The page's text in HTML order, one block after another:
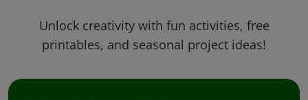
Unlock creativity with fun activities, free
printables, and seasonal project ideas!